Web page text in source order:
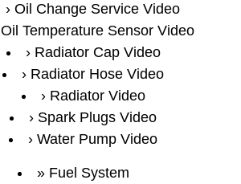
Oil Change Service Video
Oil Temperature Sensor Video
Radiator Cap Video
Radiator Hose Video
Radiator Video
Spark Plugs Video
Water Pump Video
Fuel System